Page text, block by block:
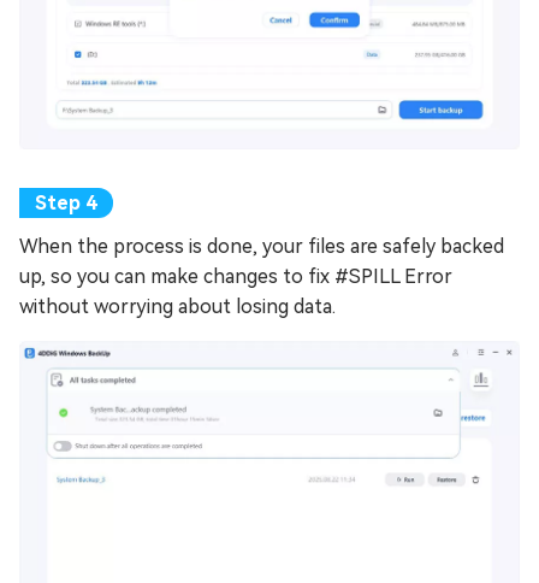
When the process is done, your files are safely backed
up, so you can make changes to fix #SPILL Error
without worrying about losing data.